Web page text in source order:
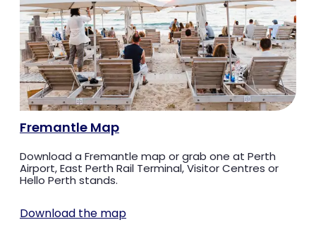
Fremantle Map
Download a Fremantle map or grab one at Perth
Airport, East Perth Rail Terminal, Visitor Centres or
Hello Perth stands.
Download the map